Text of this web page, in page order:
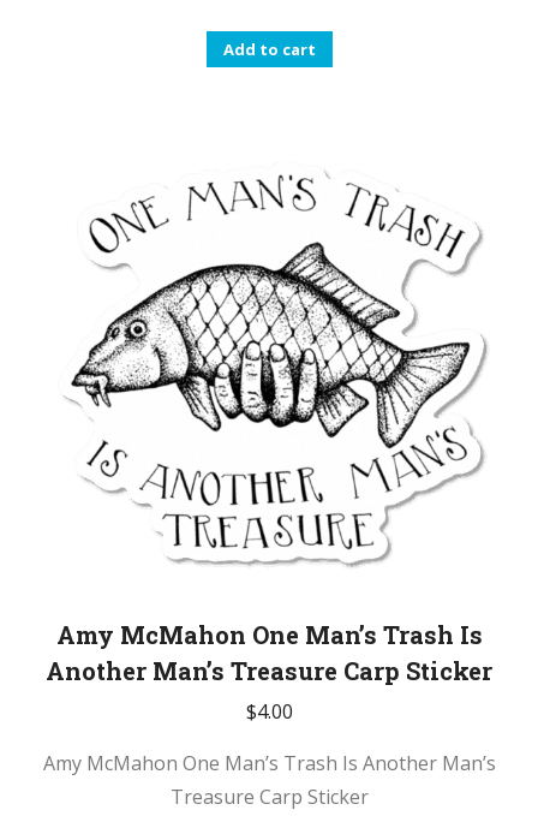
Add to cart
Amy McMahon One Man’s Trash Is
Another Man’s Treasure Carp Sticker
$4.00
Amy McMahon One Man’s Trash Is Another Man’s
Treasure Carp Sticker